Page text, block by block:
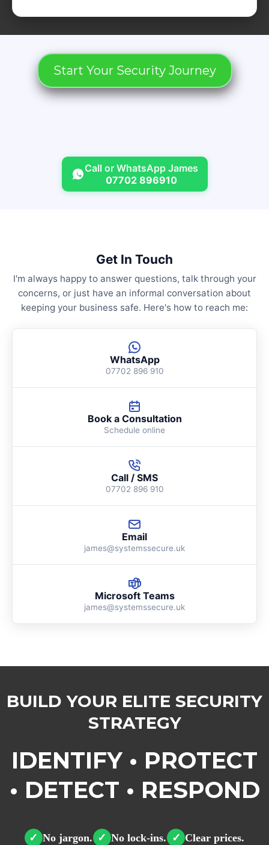
Start Your Security Journey
Call or WhatsApp James
07702 896910
Get In Touch
I'm always happy to answer questions, talk through your
concerns, or just have an informal conversation about
keeping your business safe. Here's how to reach me:
WhatsApp
07702 896 910
Book a Consultation
Schedule online
Call / SMS
07702 896 910
Email
james@systemssecure.uk
Microsoft Teams
james@systemssecure.uk
BUILD YOUR ELITE SECURITY
STRATEGY
IDENTIFY • PROTECT
• DETECT • RESPOND
✓ No jargon. ✓ No lock-ins. ✓ Clear prices.